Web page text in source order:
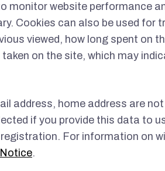
monitor website performance
Cookies can also be used for
viewed, how long spent on
on the site, which may
address, home address are
if you provide this data to
For information on
.